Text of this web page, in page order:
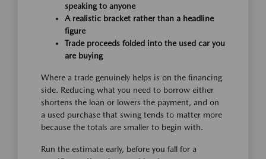
speaking to anyone
A realistic bracket rather than a headline
figure
Trade proceeds folded into the used car you
are buying
Where a trade genuinely helps is on the financing
side. Reducing what you need to borrow either
shortens the loan or lowers the payment, and on
a used purchase that swing tends to matter more
because the totals are smaller to begin with.
Run the estimate early, before you fall for a